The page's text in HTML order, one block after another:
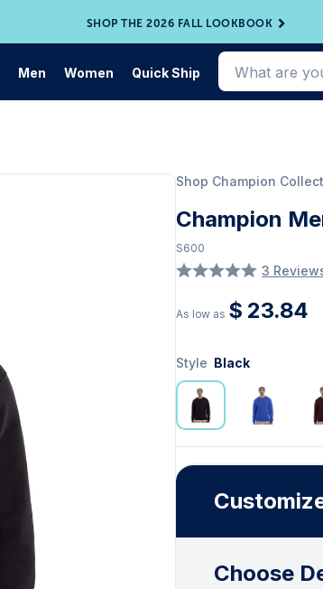
SHOP THE 2026 FALL LOOKBOOK
Men Women Quick Ship
Shop Champion
Champion
S600
3
As low as $ 23.84
Style Black
See Less
Choose